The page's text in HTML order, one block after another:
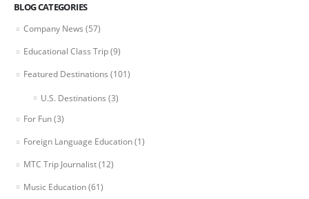
BLOG CATEGORIES
Company News (57)
Educational Class Trip(9)
Featured Destinations (101)
U.S. Destinations (3)
For Fun(3)
Foreign Language Education(1)
MTC Trip Journalist(12)
Music Education(61)